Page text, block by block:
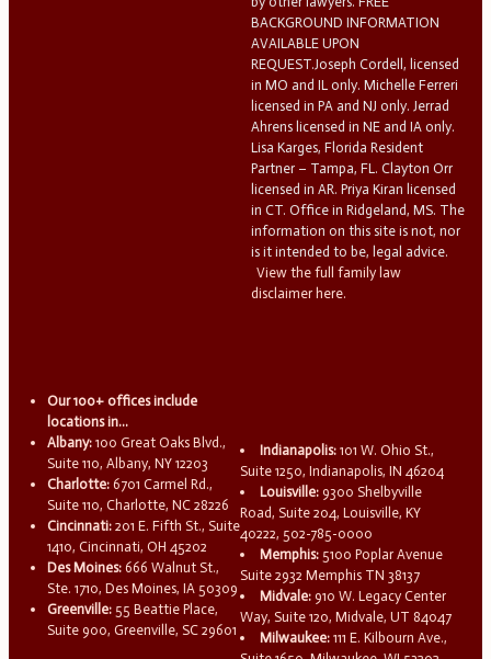
BACKGROUND INFORMATION
AVAILABLE UPON
REQUEST.Joseph Cordell, licensed
in MO and IL only. Michelle Ferreri
licensed in PA and NJ only. Jerrad
Ahrens licensed in NE and IA only.
Lisa Karges, Florida Resident
Partner – Tampa, FL. Clayton Orr
licensed in AR. Priya Kiran licensed
in CT. Office in Ridgeland, MS. The
information on this site is not, nor
is it intended to be, legal advice.
View the full family law
disclaimer here.
Our 100+ offices include
locations in...
Albany: 100 Great Oaks Blvd.,
Suite 110, Albany, NY 12203
Charlotte: 6701 Carmel Rd.,
Suite 110, Charlotte, NC 28226
Cincinnati: 201 E. Fifth St., Suite
1410, Cincinnati, OH 45202
Des Moines: 666 Walnut St.,
Ste. 1710, Des Moines, IA 50309
Greenville: 55 Beattie Place,
Suite 900, Greenville, SC 29601
Indianapolis: 101 W. Ohio St.,
Suite 1250, Indianapolis, IN 46204
Louisville: 9300 Shelbyville
Road, Suite 204, Louisville, KY
40222, 502-785-0000
Memphis: 5100 Poplar Avenue
Suite 2932 Memphis TN 38137
Midvale: 910 W. Legacy Center
Way, Suite 120, Midvale, UT 84047
Milwaukee: 111 E. Kilbourn Ave.,